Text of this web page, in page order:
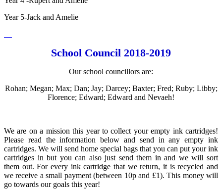
Year 5-Jack and Amelie
School Council 2018-2019
Our school councillors are:
Rohan; Megan; Max; Dan; Jay; Darcey; Baxter; Fred; Ruby; Libby;
Florence; Edward; Edward and Nevaeh!
We are on a mission this year to collect your empty ink cartridges!
Please read the information below and send in any empty ink
cartridges. We will send home special bags that you can put your ink
cartridges in but you can also just send them in and we will sort
them out. For every ink cartridge that we return, it is recycled and
we receive a small payment (between 10p and £1). This money will
go towards our goals this year!